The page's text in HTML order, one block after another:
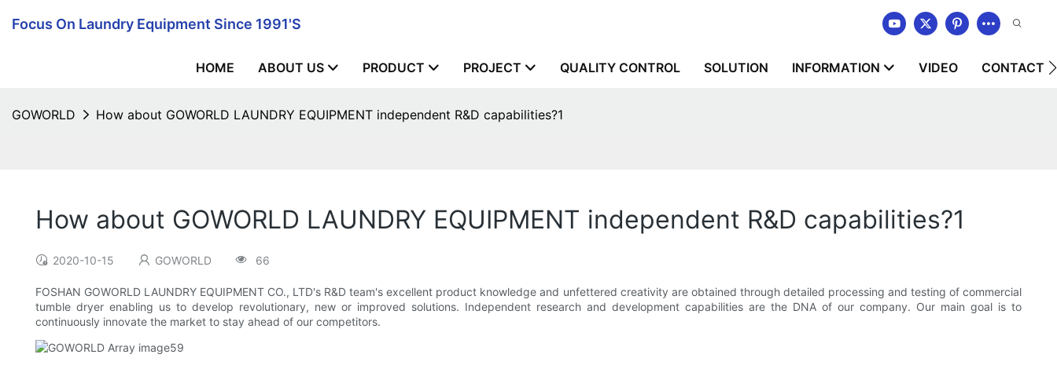
Focus On Laundry Equipment Since 1991's
HOME ABOUT US PRODUCT PROJECT QUALITY CONTROL SOLUTION INFORMATION VIDEO CONTACT
GOWORLD How about GOWORLD LAUNDRY EQUIPMENT independent R&D capabilities?1
How about GOWORLD LAUNDRY EQUIPMENT independent R&D capabilities?1
2020-10-15 GOWORLD 66
FOSHAN GOWORLD LAUNDRY EQUIPMENT CO., LTD's R&D team's excellent product knowledge and unfettered creativity are obtained through detailed processing and testing of commercial
tumble dryer enabling us to develop revolutionary, new or improved solutions. Independent research and development capabilities are the DNA of our company. Our main goal is to
continuously innovate the market to stay ahead of our competitors.